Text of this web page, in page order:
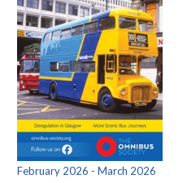
February 2026 - March 2026